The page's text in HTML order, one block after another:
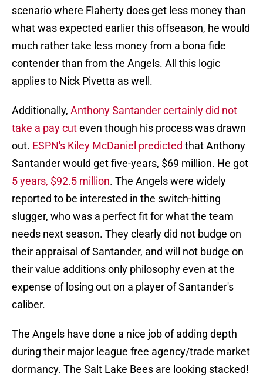
scenario where Flaherty does get less money than
what was expected earlier this offseason, he would
much rather take less money from a bona fide
contender than from the Angels. All this logic
applies to Nick Pivetta as well.
Additionally, Anthony Santander certainly did not
take a pay cuteven though his process was drawn
out. ESPN's Kiley McDaniel predicted that Anthony
Santander would get five-years, $69 million. He got
5 years, $92.5 million. The Angels were widely
reported to be interested in the switch-hitting
slugger, who was a perfect fit for what the team
needs next season. They clearly did not budge on
their appraisal of Santander, and will not budge on
their value additions only philosophy even at the
expense of losing out on a player of Santander's
caliber.
The Angels have done a nice job of adding depth
during their major league free agency/trade market
dormancy. The Salt Lake Bees are looking stacked!